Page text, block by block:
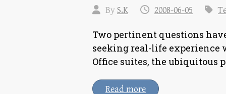
ByS.K 2008-06-05
Two pertinent questions
seeking real-life experience
Office suites, the ubiquitous
Read more